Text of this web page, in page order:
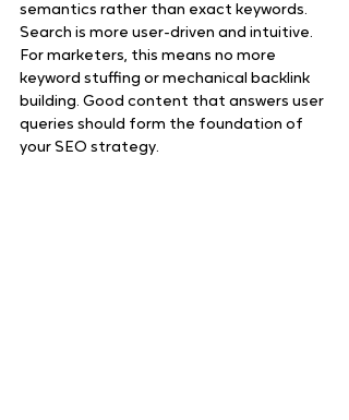
semantics rather than exact keywords.
Search is more user-driven and intuitive.
For marketers, this means no more
keyword stuffing or mechanical backlink
building. Good content that answers user
queries should form the foundation of
your SEO strategy.